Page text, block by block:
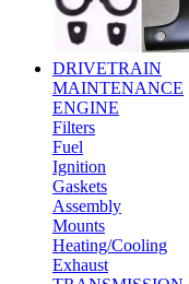
DRIVETRAIN
MAINTENANCE
ENGINE
Filters
Fuel
Ignition
Gaskets
Assembly
Mounts
Heating/Cooling
Exhaust